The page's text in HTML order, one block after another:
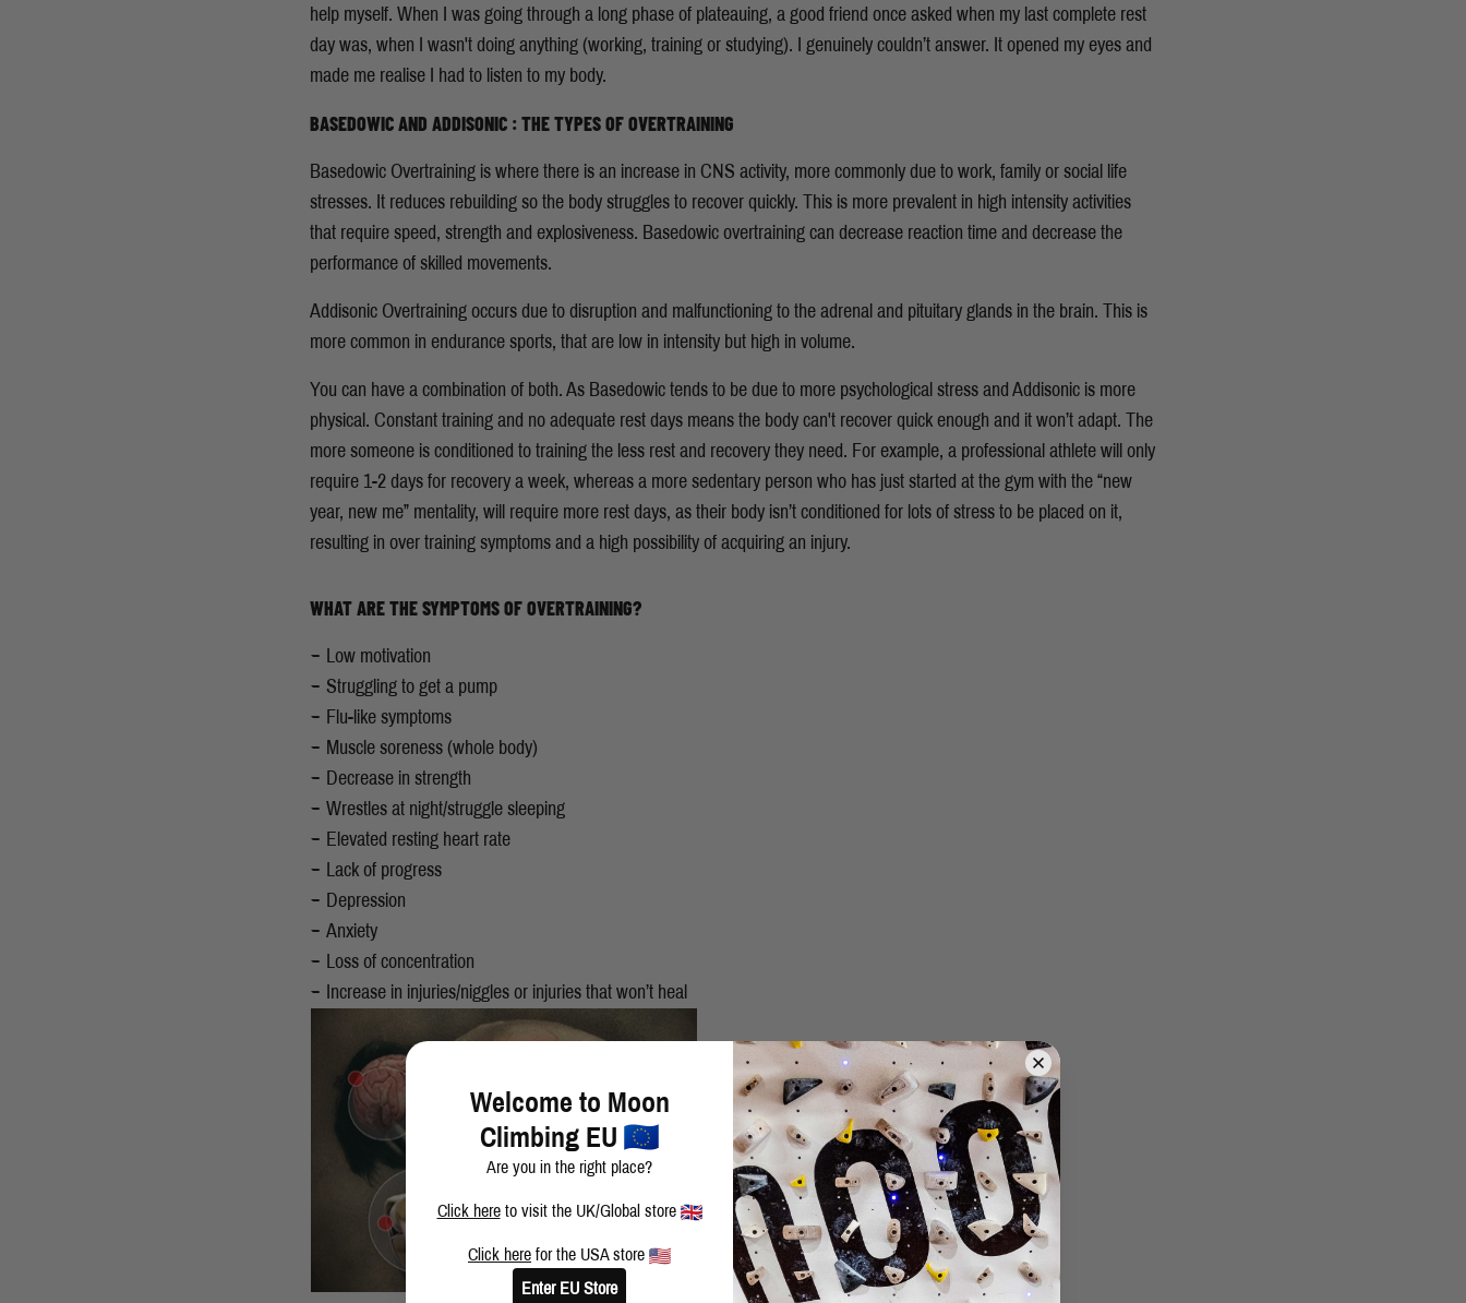
help myself. When I was going through a long phase of plateauing, a good friend once asked when my last complete rest
day was, when I wasn't doing anything (working, training or studying). I genuinely couldn’t answer. It opened my eyes and
made me realise I had to listen to my body.
BASEDOWIC AND ADDISONIC : THE TYPES OF OVERTRAINING
Basedowic Overtraining is where there is an increase in CNS activity, more commonly due to work, family or social life
stresses. It reduces rebuilding so the body struggles to recover quickly. This is more prevalent in high intensity activities
that require speed, strength and explosiveness. Basedowic overtraining can decrease reaction time and decrease the
performance of skilled movements.
Addisonic Overtraining occurs due to disruption and malfunctioning to the adrenal and pituitary glands in the brain. This is
more common in endurance sports, that are low in intensity but high in volume.
You can have a combination of both. As Basedowic tends to be due to more psychological stress and Addisonic is more
physical. Constant training and no adequate rest days means the body can't recover quick enough and it won’t adapt. The
more someone is conditioned to training the less rest and recovery they need. For example, a professional athlete will only
require 1-2 days for recovery a week, whereas a more sedentary person who has just started at the gym with the “new
year, new me” mentality, will require more rest days, as their body isn’t conditioned for lots of stress to be placed on it,
resulting in over training symptoms and a high possibility of acquiring an injury.
WHAT ARE THE SYMPTOMS OF OVERTRAINING?
Low motivation
Struggling to get a pump
Flu-like symptoms
Muscle soreness (whole body)
Decrease in strength
Wrestles at night/struggle sleeping
Elevated resting heart rate
Lack of progress
Depression
Anxiety
Loss of concentration
Increase in injuries/niggles or injuries that won’t heal
Welcome to Moon
Climbing EU
Are you in the right place?
Click hereto visit the UK/Global store
Click here for the USA store
Enter EU Store